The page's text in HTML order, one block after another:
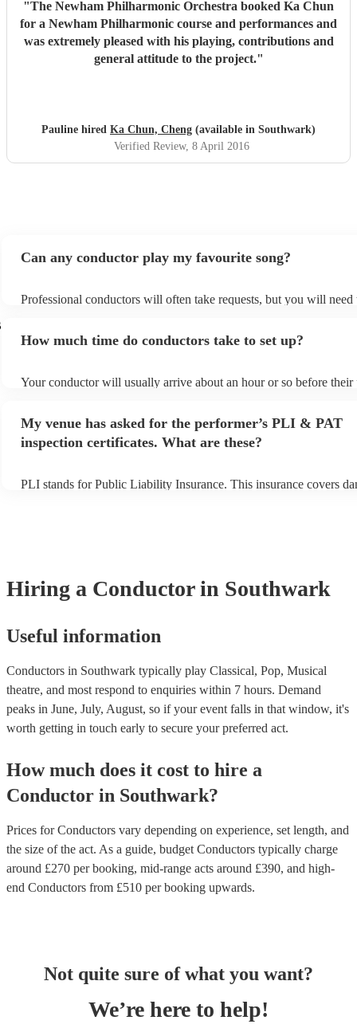
"The Newham Philharmonic Orchestra booked Ka Chun
for a Newham Philharmonic course and performances and
was extremely pleased with his playing, contributions and
general attitude to the project."
Pauline hired Ka Chun, Cheng (available in Southwark)
Verified Review, 8 April 2016
Can any conductor play my favourite song?
Professional conductors will often take requests, but you will need
view the conductor's song list on their Encore profile.
How much time do conductors take to set up?
Your conductor will usually arrive about an hour or so before their
My venue has asked for the performer’s PLI & PAT
inspection certificates. What are these?
PLI stands for Public Liability Insurance. This insurance covers
Hiring a Conductor in Southwark
Useful information
Conductors in Southwark typically play Classical, Pop, Musical
theatre, and most respond to enquiries within 7 hours. Demand
peaks in June, July, August, so if your event falls in that window, it's
worth getting in touch early to secure your preferred act.
How much does it cost to hire a
Conductor in Southwark?
Prices forConductors vary depending on experience, set length, and
the size of the act. As a guide, budget Conductors typically charge
around £270 per booking, mid-range acts around £390, and high-
end Conductors from £510 per booking upwards.
Not quite sure of what you want?
We’re here to help!